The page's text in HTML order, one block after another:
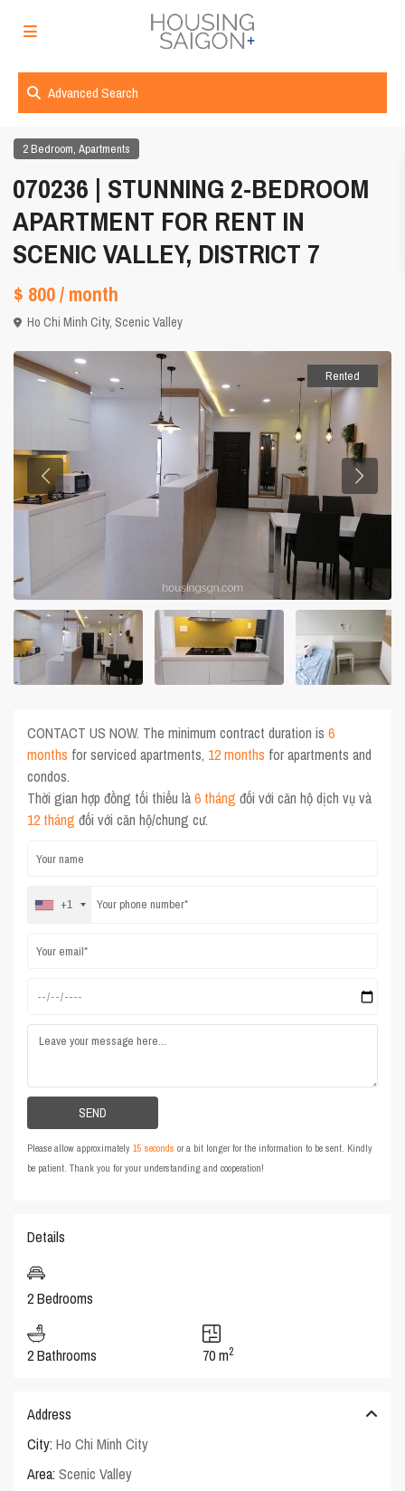
Advanced Search
2 Bedroom,Apartments
070236 | STUNNING 2-BEDROOM
APARTMENT FOR RENT IN
SCENIC VALLEY, DISTRICT 7
$ 800/ month
Ho Chi Minh City, Scenic Valley
Rented
CONTACT US NOW. The minimum contract duration is6
months for serviced apartments, 12 months for apartments and
condos.
Thời gian hợp đồng tối thiểu là6 tháng đối với căn hộ dịch vụ và
12 tháng đối với căn hộ/chung cư.
+1
Please allow approximately15 seconds or a bit longer for the information to be sent. Kindly
be patient. Thank you for your understanding and cooperation!
Details
2 Bedrooms
2 Bathrooms 70 m2
Address
City: Ho Chi Minh City
Area: Scenic Valley